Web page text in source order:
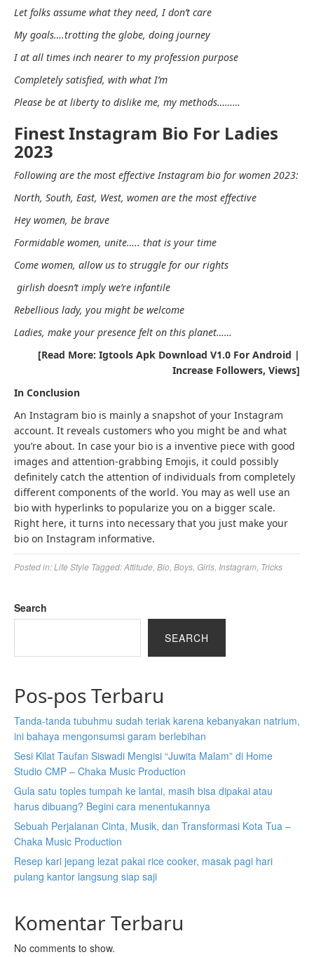
Let folks assume what they need, I don’t care
My goals….trotting the globe, doing journey
I at all times inch nearer to my profession purpose
Completely satisfied, with what I’m
Please be at liberty to dislike me, my methods………
Finest Instagram Bio For Ladies
2023
Following are the most effective Instagram bio for women 2023:
North, South, East, West, women are the most effective
Hey women, be brave
Formidable women, unite….. that is your time
Come women, allow us to struggle for our rights
girlish doesn’t imply we’re infantile
Rebellious lady, you might be welcome
Ladies, make your presence felt on this planet……
[Read More: Igtools Apk Download V1.0 For Android |
Increase Followers, Views]
In Conclusion
An Instagram bio is mainly a snapshot of your Instagram
account. It reveals customers who you might be and what
you’re about. In case your bio is a inventive piece with good
images and attention-grabbing Emojis, it could possibly
definitely catch the attention of individuals from completely
different components of the world. You may as well use an
bio with hyperlinks to popularize you on a bigger scale.
Right here, it turns into necessary that you just make your
bio on Instagram informative.
Posted in:Life Style Tagged:Attitude Bio Boys Girls Instagram Tricks
Search
SEARCH
Pos-pos Terbaru
Tanda-tanda tubuhmu sudah teriak karena kebanyakan natrium,
ini bahaya mengonsumsi garam berlebihan
Sesi Kilat Taufan Siswadi Mengisi “Juwita Malam” di Home
Studio CMP – Chaka Music Production
Gula satu toples tumpah ke lantai, masih bisa dipakai atau
harus dibuang? Begini cara menentukannya
Sebuah Perjalanan Cinta, Musik, dan Transformasi Kota Tua –
Chaka Music Production
Resep kari jepang lezat pakai rice cooker, masak pagi hari
pulang kantor langsung siap saji
Komentar Terbaru
No comments to show.